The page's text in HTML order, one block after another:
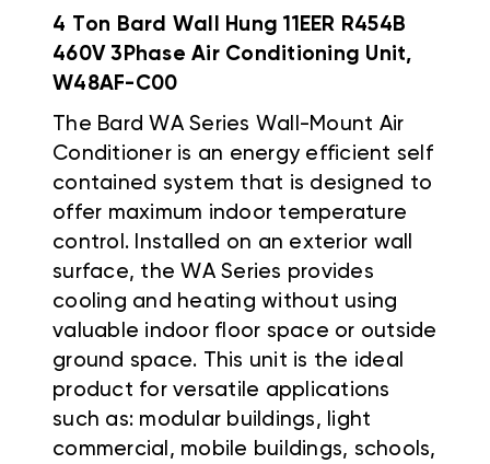
4 Ton Bard Wall Hung 11EER R454B
460V 3Phase Air Conditioning Unit,
W48AF-C00
The Bard WA Series Wall-Mount Air
Conditioner is an energy efficient self
contained system that is designed to
offer maximum indoor temperature
control. Installed on an exterior wall
surface, the WA Series provides
cooling and heating without using
valuable indoor floor space or outside
ground space. This unit is the ideal
product for versatile applications
such as: modular buildings, light
commercial, mobile buildings, schools,